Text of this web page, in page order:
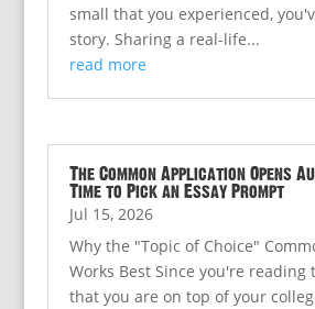
small that you experienced,
story. Sharing a real-life...
read more
The Common Application Opens
Time to Pick an Essay Prompt
Jul 15, 2026
Why the "Topic of Choice"
Works Best Since you're reading
that you are on top of your